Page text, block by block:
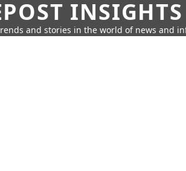
INSIGHTS
and stories in the world of news and